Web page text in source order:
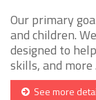
Our primary
and children.
designed to
skills, and
See more